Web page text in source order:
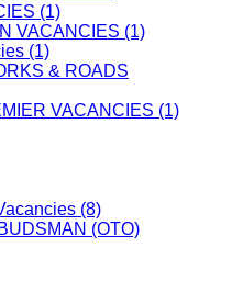
(1)
VACANCIES (1)
(1)
& ROADS
VACANCIES (1)
(8)
(OTO)